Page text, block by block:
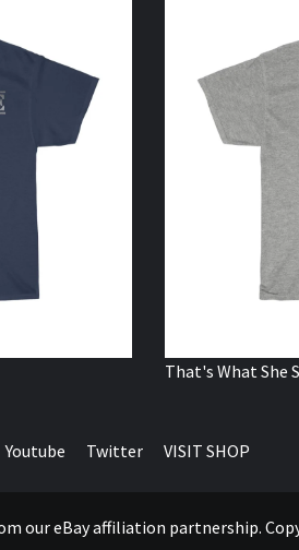
That's What She
Youtube Twitter VISIT SHOP
our eBay affiliation partnership.